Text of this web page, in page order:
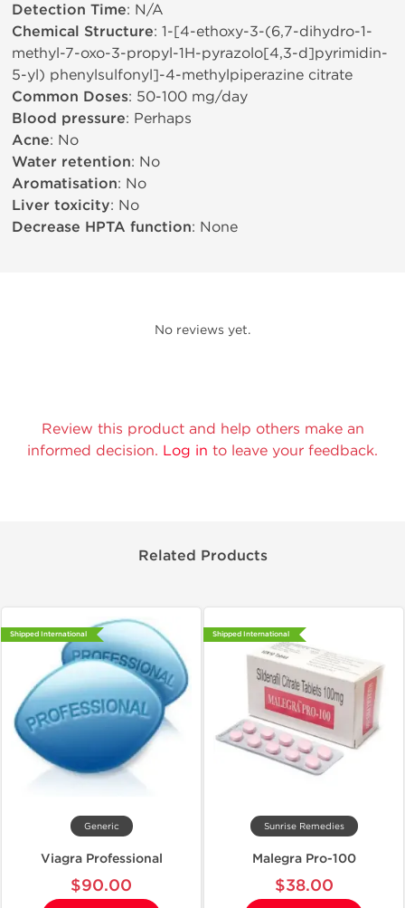
Detection Time: N/A
Chemical Structure: 1-[4-ethoxy-3-(6,7-dihydro-1-
methyl-7-oxo-3-propyl-1H-pyrazolo[4,3-d]pyrimidin-
5-yl) phenylsulfonyl]-4-methylpiperazine citrate
Common Doses: 50-100 mg/day
Blood pressure: Perhaps
Acne: No
Water retention: No
Aromatisation: No
Liver toxicity: No
Decrease HPTA function: None
No reviews yet.
Review this product and help others make an
informed decision. Log in to leave your feedback.
Related Products
Shipped International
Generic
Viagra Professional
$90.00
Shipped International
Sunrise Remedies
Malegra Pro-100
$38.00